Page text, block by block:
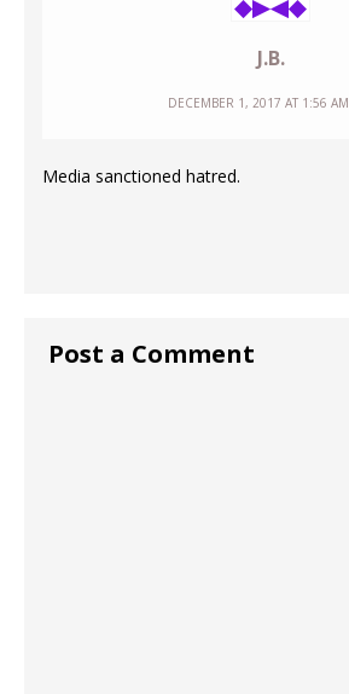
J.B.
DECEMBER 1, 2017 AT 1:56 AM
Media sanctioned hatred.
Post a Comment